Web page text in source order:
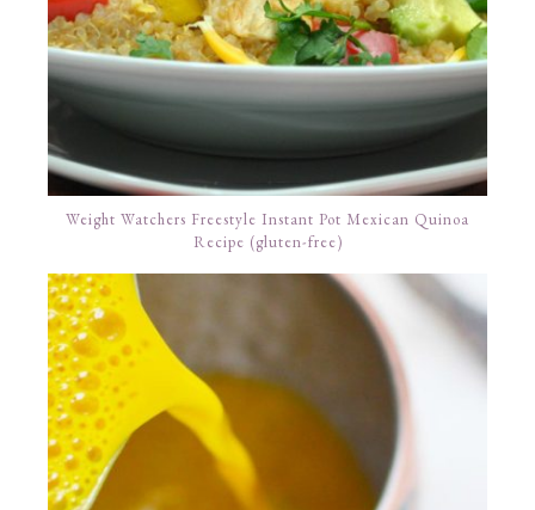
Weight Watchers Freestyle Instant Pot Mexican Quinoa
Recipe (gluten-free)